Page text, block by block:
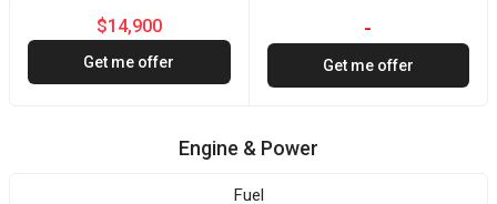
$14,900
Get me offer
-
Get me offer
Engine & Power
Fuel